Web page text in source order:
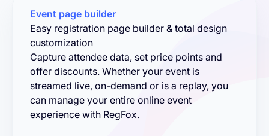
Event page builder
Easy registration page builder & total design
customization
Capture attendee data, set price points and
offer discounts. Whether your event is
streamed live, on-demand or is a replay, you
can manage your entire online event
experience with RegFox.